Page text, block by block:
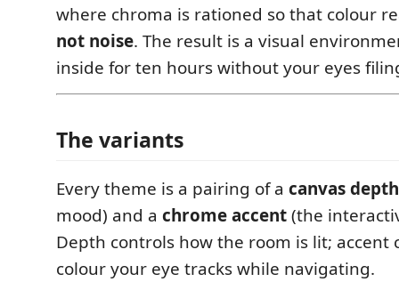
where chroma is rationed so that colour
not noise. The result is a visual
inside for ten hours without your eyes
The variants
Every theme is a pairing of a canvas depth
mood) and a chrome accent(the
Depth controls how the room is lit; accent
colour your eye tracks while navigating.